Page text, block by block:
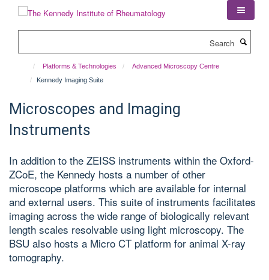
Platforms & Technologies
Advanced Microscopy Centre
Kennedy Imaging Suite
Microscopes and Imaging
Instruments
In addition to the ZEISS instruments within the Oxford-
ZCoE, the Kennedy hosts a number of other
microscope platforms which are available for internal
and external users. This suite of instruments facilitates
imaging across the wide range of biologically relevant
length scales resolvable using light microscopy. The
BSU also hosts a Micro CT platform for animal X-ray
tomography.